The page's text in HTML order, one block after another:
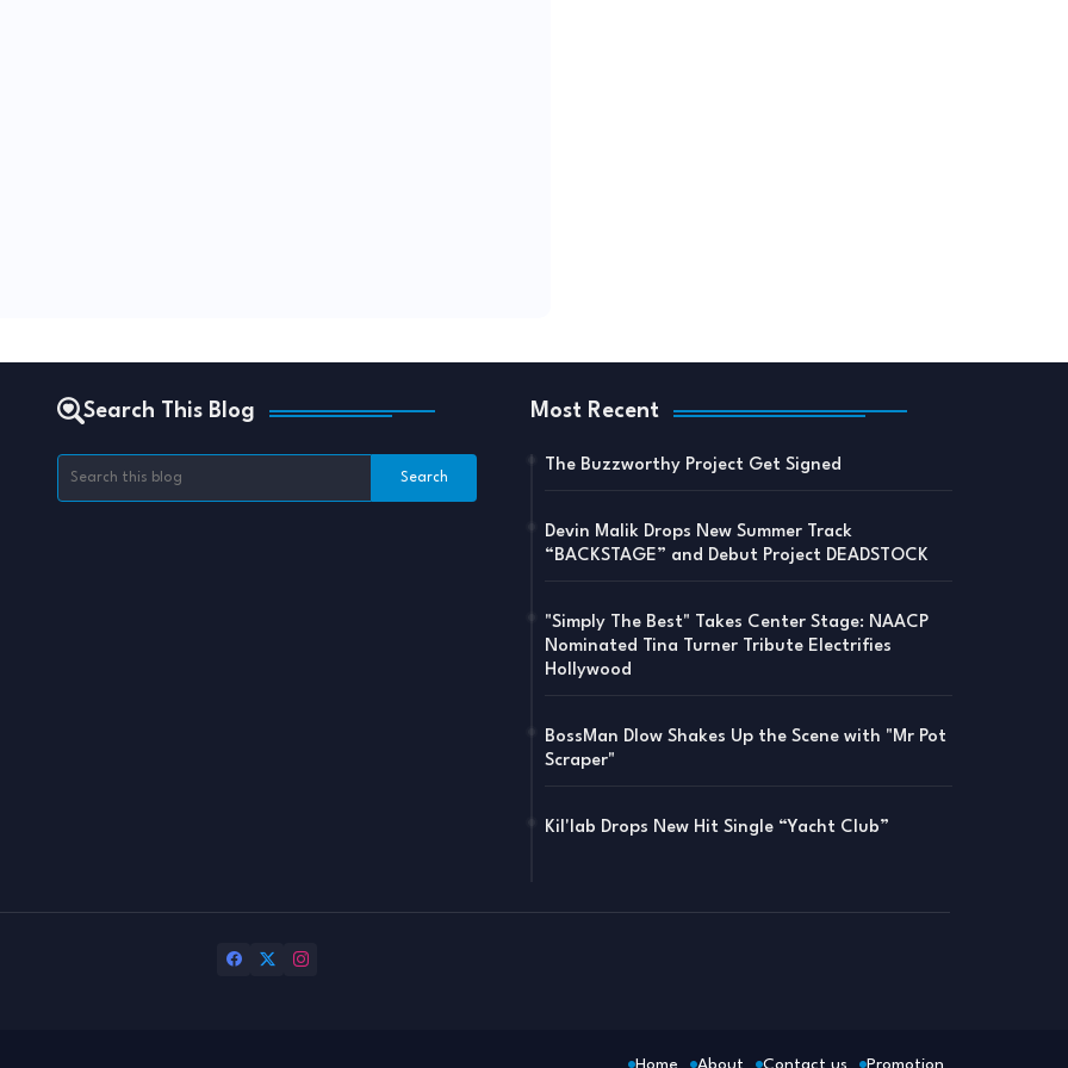
Search This Blog Most Recent
The Buzzworthy Project Get Signed
Devin Malik Drops New Summer Track
“BACKSTAGE” and Debut Project DEADSTOCK
"Simply The Best" Takes Center Stage: NAACP
Nominated Tina Turner Tribute Electrifies
Hollywood
BossMan Dlow Shakes Up the Scene with "Mr Pot
Scraper"
Kil'lab Drops New Hit Single “Yacht Club”
Home About Contact us Promotion